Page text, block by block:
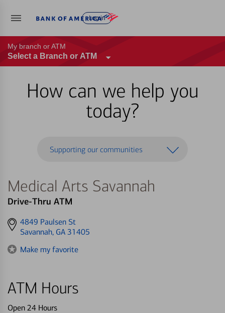
Log in
My branch or ATM
Select a Branch or ATM
How can we help you
today?
Supporting our communities
Medical Arts Savannah
Drive-Thru ATM
Get
directions
4849 Paulsen St
Savannah, GA 31405
Make my favorite
ATM Hours
Open 24 Hours